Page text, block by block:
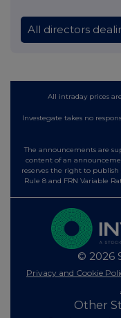
All directors
All intraday prices
Investegate takes no
The announcements are
content of an
reserves the right to publish
Rule 8 and FRN Variable
© 2026
Privacy and Cookie
Other